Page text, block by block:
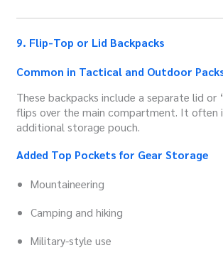
9. Flip-Top or Lid Backpacks
Common in Tactical and Outdoor
These backpacks include a separate lid or
flips over the main compartment. It often
additional storage pouch.
Added Top Pockets for Gear Storage
Mountaineering
Camping and hiking
Military-style use